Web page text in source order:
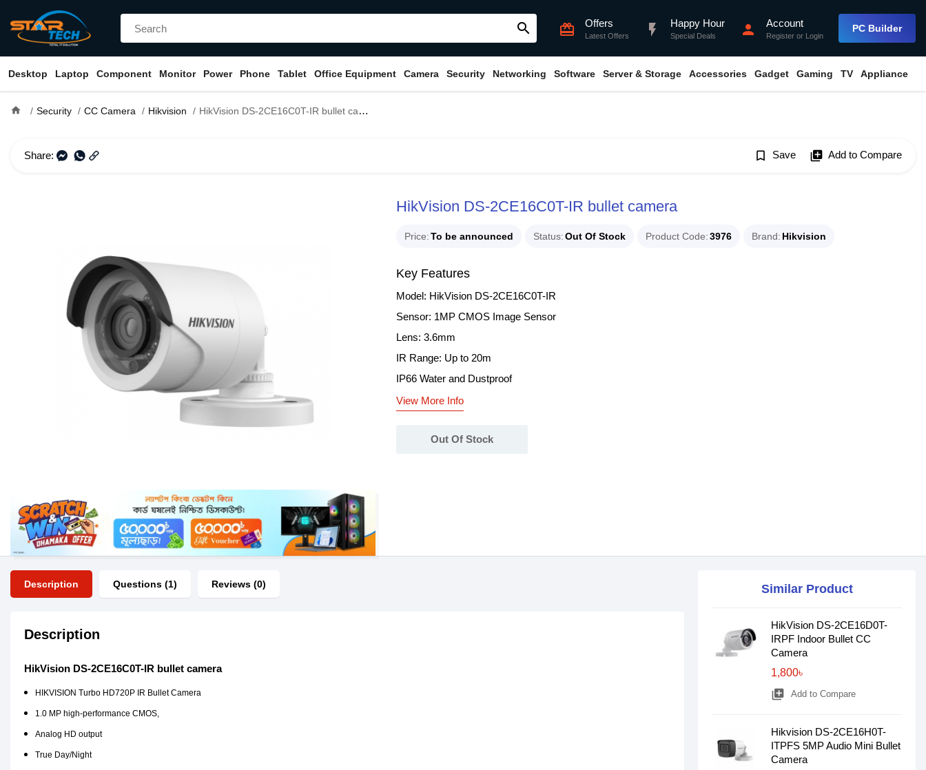
search card_giftcard Offers
Latest Offers flash_on Happy Hour
Special Deals person Account
Register or Login
PC Builder
Desktop Laptop Component Monitor Power Phone Tablet Office Equipment Camera Security Networking Software Server & Storage Accessories Gadget Gaming TV Appliance
home Security CC Camera Hikvision HikVision DS-2CE16C0T-IR bullet camera
Share: bookmark_border Save library_add Add to Compare
HikVision DS-2CE16C0T-IR bullet camera
Price To be announced Status Out Of Stock Product Code 3976 Brand Hikvision
Key Features
Model: HikVision DS-2CE16C0T-IR
Sensor: 1MP CMOS Image Sensor
Lens: 3.6mm
IR Range: Up to 20m
IP66 Water and Dustproof
View More Info
Out Of Stock
Description Questions (1) Reviews (0)
Description
HikVision DS-2CE16C0T-IR bullet camera
HIKVISION Turbo HD720P IR Bullet Camera
1.0 MP high-performance CMOS,
Analog HD output
True Day/Night
Similar Product
HikVision DS-2CE16D0T-
IRPF Indoor Bullet CC
Camera
1,800৳
library_add Add to Compare
Hikvision DS-2CE16H0T-
ITPFS 5MP Audio Mini Bullet
Camera